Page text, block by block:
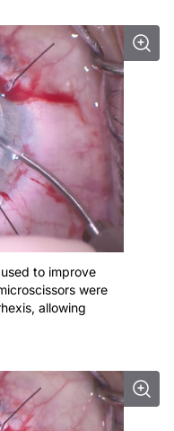
to improve
were
allowing